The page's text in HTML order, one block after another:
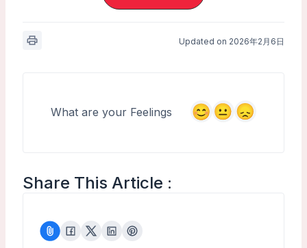
Updated on 2026年2月6日
What are your Feelings
Share This Article :